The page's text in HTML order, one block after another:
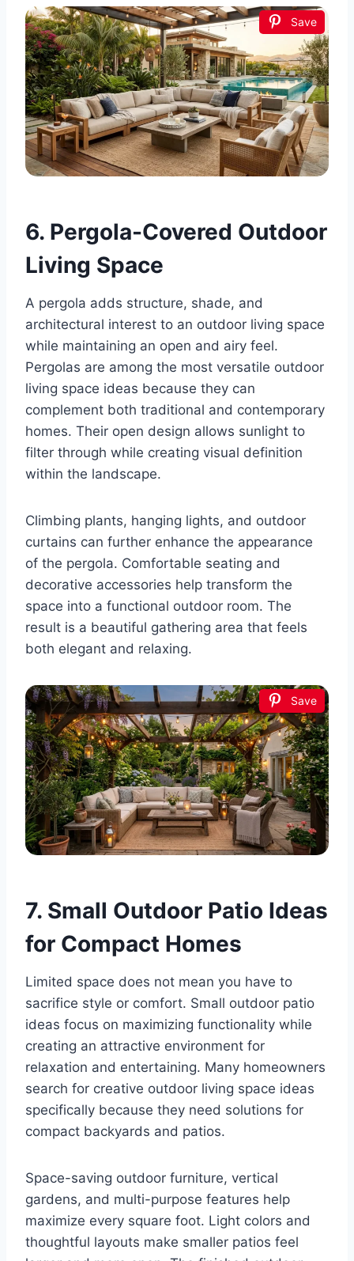
Save
6. Pergola-Covered Outdoor
Living Space
A pergola adds structure, shade, and
architectural interest to an outdoor living space
while maintaining an open and airy feel.
Pergolas are among the most versatile outdoor
living space ideas because they can
complement both traditional and contemporary
homes. Their open design allows sunlight to
filter through while creating visual definition
within the landscape.
Climbing plants, hanging lights, and outdoor
curtains can further enhance the appearance
of the pergola. Comfortable seating and
decorative accessories help transform the
space into a functional outdoor room. The
result is a beautiful gathering area that feels
both elegant and relaxing.
Save
7. Small Outdoor Patio Ideas
for Compact Homes
Limited space does not mean you have to
sacrifice style or comfort. Small outdoor patio
ideas focus on maximizing functionality while
creating an attractive environment for
relaxation and entertaining. Many homeowners
search for creative outdoor living space ideas
specifically because they need solutions for
compact backyards and patios.
Space-saving outdoor furniture, vertical
gardens, and multi-purpose features help
maximize every square foot. Light colors and
thoughtful layouts make smaller patios feel